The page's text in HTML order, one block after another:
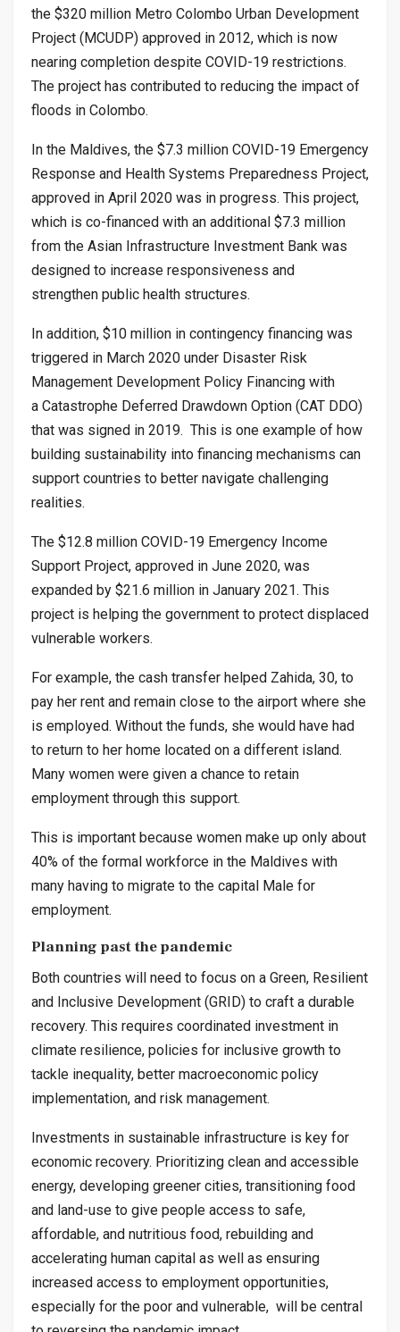
the $320 million Metro Colombo Urban Development
Project (MCUDP) approved in 2012, which is now
nearing completion despite COVID-19 restrictions.
The project has contributed to reducing the impact of
floods in Colombo.
In the Maldives, the $7.3 million COVID-19 Emergency
Response and Health Systems Preparedness Project,
approved in April 2020 was in progress. This project,
which is co-financed with an additional $7.3 million
from the Asian Infrastructure Investment Bank was
designed to increase responsiveness and
strengthen public health structures.
In addition, $10 million in contingency financing was
triggered in March 2020 under Disaster Risk
Management Development Policy Financing with
a Catastrophe Deferred Drawdown Option (CAT DDO)
that was signed in 2019. This is one example of how
building sustainability into financing mechanisms can
support countries to better navigate challenging
realities.
The $12.8 million COVID-19 Emergency Income
Support Project, approved in June 2020, was
expanded by $21.6 million in January 2021. This
project is helping the government to protect displaced
vulnerable workers.
For example, the cash transfer helped Zahida, 30, to
pay her rent and remain close to the airport where she
is employed. Without the funds, she would have had
to return to her home located on a different island.
Many women were given a chance to retain
employment through this support.
This is important because women make up only about
40% of the formal workforce in the Maldives with
many having to migrate to the capital Male for
employment.
Planning past the pandemic
Both countries will need to focus on a Green, Resilient
and Inclusive Development (GRID) to craft a durable
recovery. This requires coordinated investment in
climate resilience, policies for inclusive growth to
tackle inequality, better macroeconomic policy
implementation, and risk management.
Investments in sustainable infrastructure is key for
economic recovery. Prioritizing clean and accessible
energy, developing greener cities, transitioning food
and land-use to give people access to safe,
affordable, and nutritious food, rebuilding and
accelerating human capital as well as ensuring
increased access to employment opportunities,
especially for the poor and vulnerable, will be central